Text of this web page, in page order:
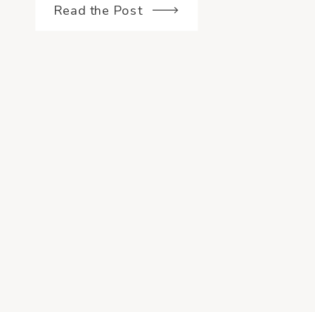
Read the Post